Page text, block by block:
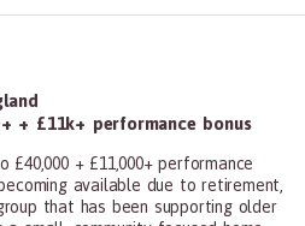
+ £11k+ performance bonus
£40,000 + £11,000+ performance
available due to retirement,
that has been supporting older